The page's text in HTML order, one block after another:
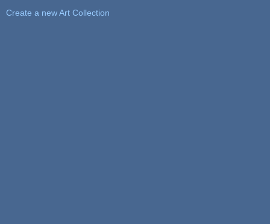
Create a new Art Collection